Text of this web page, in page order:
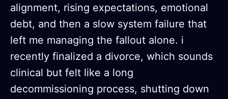
alignment, rising expectations, emotional
debt, and then a slow system failure that
left me managing the fallout alone. i
recently finalized a divorce, which sounds
clinical but felt like a long
decommissioning process, shutting down